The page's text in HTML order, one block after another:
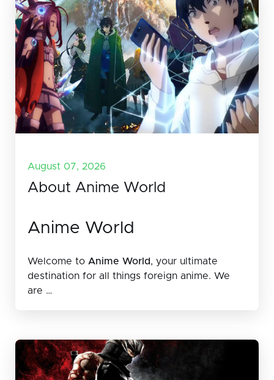
August 07, 2026
About Anime World
Anime World
Welcome to Anime World, your ultimate
destination for all things foreign anime. We
are …